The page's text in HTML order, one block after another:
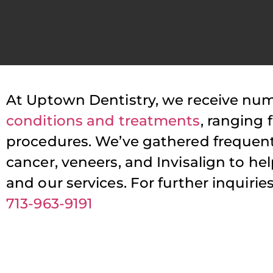
At Uptown Dentistry, we receive
conditions and treatments, ranging
procedures. We’ve gathered
cancer, veneers, and Invisalign to
and our services. For further
713-963-9191